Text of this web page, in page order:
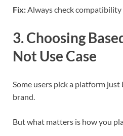
Fix:Always check
3. Choosing
Not Use Case
Some users pick a platform just
brand.
But what matters is how you